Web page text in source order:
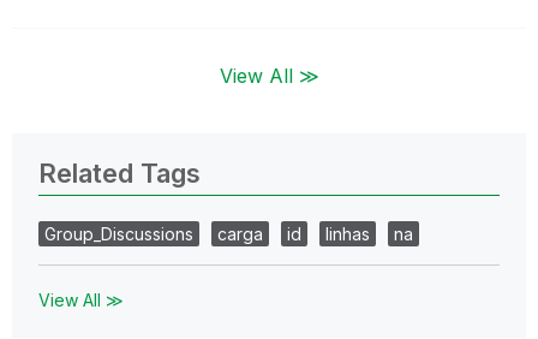
View All ≫
Related Tags
Group_Discussions carga id linhas na
View All ≫